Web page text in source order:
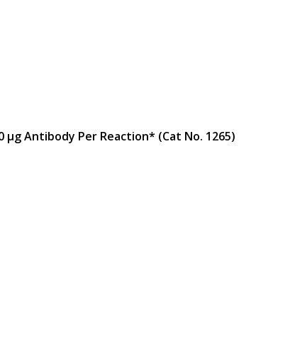
Antibody Per Reaction* (Cat No. 1265)